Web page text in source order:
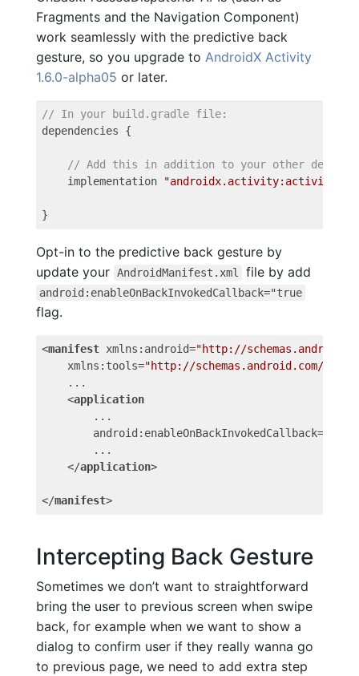
Fragments and the Navigation Component)
work seamlessly with the predictive back
gesture, so you upgrade to AndroidX Activity
1.6.0-alpha05 or later.
// In your build.gradle file:
dependencies
{
// Add this in addition to your other
implementation
}
Opt-in to the predictive back gesture by
update your AndroidManifest.xml file by add
android:enableOnBackInvokedCallback="true
flag.
<manifest xmlns:android="http://
xmlns:tools="http://schemas.android.com/
    ...
<application
...
android:enableOnBackInvokedCallback=
        ...
</application>
</manifest>
Intercepting Back Gesture
Sometimes we don’t want to straightforward
bring the user to previous screen when swipe
back, for example when we want to show a
dialog to confirm user if they really wanna go
to previous page, we need to add extra step